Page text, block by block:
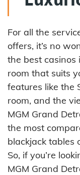
For all the
offers, it’s no
the best casinos
room that suits
features like the
room, and the
MGM Grand
the most
blackjack tables
So, if you’re
MGM Grand